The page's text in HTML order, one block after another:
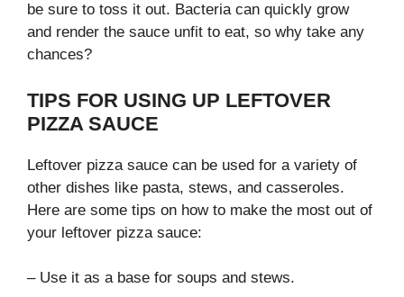
be sure to toss it out. Bacteria can quickly grow
and render the sauce unfit to eat, so why take any
chances?
TIPS FOR USING UP LEFTOVER
PIZZA SAUCE
Leftover pizza sauce can be used for a variety of
other dishes like pasta, stews, and casseroles.
Here are some tips on how to make the most out of
your leftover pizza sauce:
– Use it as a base for soups and stews.